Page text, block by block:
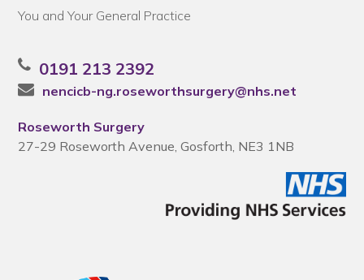
You and Your General Practice
0191 213 2392
nencicb-ng.roseworthsurgery@nhs.net
Roseworth Surgery
27-29 Roseworth Avenue, Gosforth, NE3 1NB